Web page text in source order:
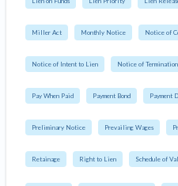
Miller Act Monthly Notice Notice of
Notice of Intent to Lien Notice of Termination
Pay When Paid Payment Bond Payment
Preliminary Notice Prevailing Wages
Retainage Right to Lien Schedule of